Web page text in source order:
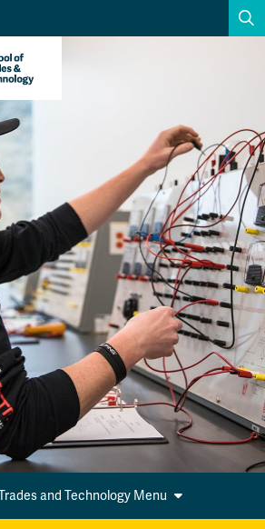
Option 1 of 5
Library Library Option 2 of 5Programs Option
Option 4 of 5 Find a Person Option 5 of 5
Academic Calendars
Dates & Deadlines
Kamloops Campus Map
Faculty & Staff Links
and Technology Menu